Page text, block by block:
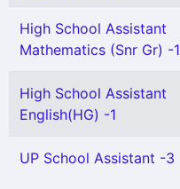
High School Assistant
Mathematics (Snr Gr) -1
High School Assistant
English(HG) -1
UP School Assistant -3